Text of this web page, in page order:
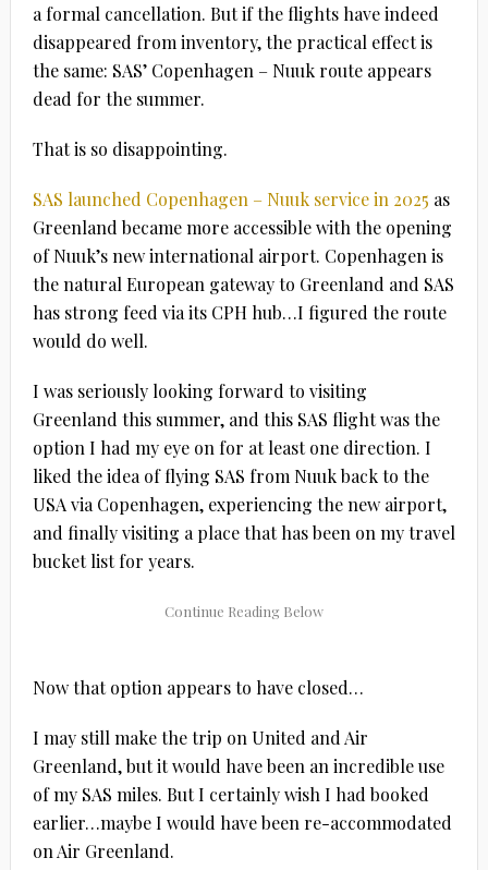
a formal cancellation. But if the flights have indeed
disappeared from inventory, the practical effect is
the same: SAS’ Copenhagen – Nuuk route appears
dead for the summer.
That is so disappointing.
SAS launched Copenhagen – Nuuk service in 2025 as
Greenland became more accessible with the opening
of Nuuk’s new international airport. Copenhagen is
the natural European gateway to Greenland and SAS
has strong feed via its CPH hub…I figured the route
would do well.
I was seriously looking forward to visiting
Greenland this summer, and this SAS flight was the
option I had my eye on for at least one direction. I
liked the idea of flying SAS from Nuuk back to the
USA via Copenhagen, experiencing the new airport,
and finally visiting a place that has been on my travel
bucket list for years.
Now that option appears to have closed…
I may still make the trip on United and Air
Greenland, but it would have been an incredible use
of my SAS miles. But I certainly wish I had booked
earlier…maybe I would have been re-accommodated
on Air Greenland.